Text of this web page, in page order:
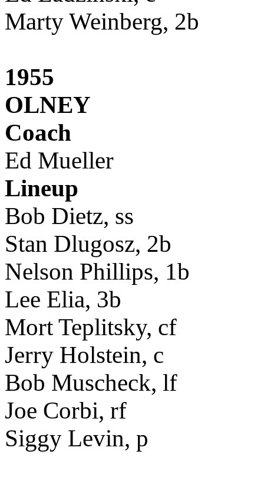
Marty Weinberg, 2b
1955
OLNEY
Coach
Ed Mueller
Lineup
Bob Dietz, ss
Stan Dlugosz, 2b
Nelson Phillips, 1b
Lee Elia, 3b
Mort Teplitsky, cf
Jerry Holstein, c
Bob Muscheck, lf
Joe Corbi, rf
Siggy Levin, p